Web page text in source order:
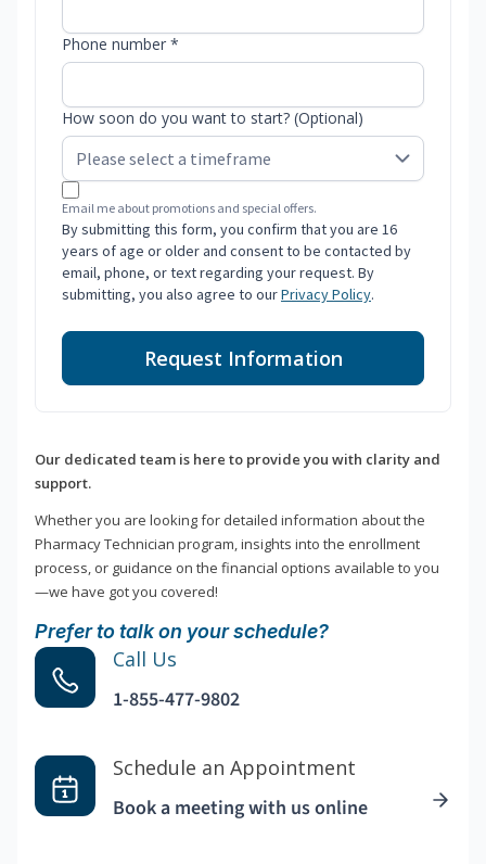
Phone number *
How soon do you want to start? (Optional)
Email me about promotions and special offers.
By submitting this form, you confirm that you are 16
years of age or older and consent to be contacted by
email, phone, or text regarding your request. By
submitting, you also agree to ourPrivacy Policy.
Request Information
Our dedicated team is here to provide you with clarity and
support.
Whether you are looking for detailed information about the
Pharmacy Technician program, insights into the enrollment
process, or guidance on the financial options available to you
—we have got you covered!
Prefer to talk on your schedule?
Call Us
1-855-477-9802
Schedule an Appointment
Book a meeting with us online